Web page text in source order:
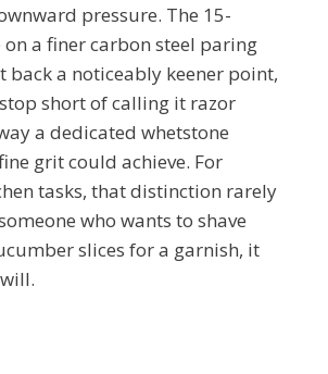
pressure. The 15-
on a finer carbon steel paring
back a noticeably keener point,
short of calling it razor
a dedicated whetstone
grit could achieve. For
tasks, that distinction rarely
who wants to shave
slices for a garnish, it